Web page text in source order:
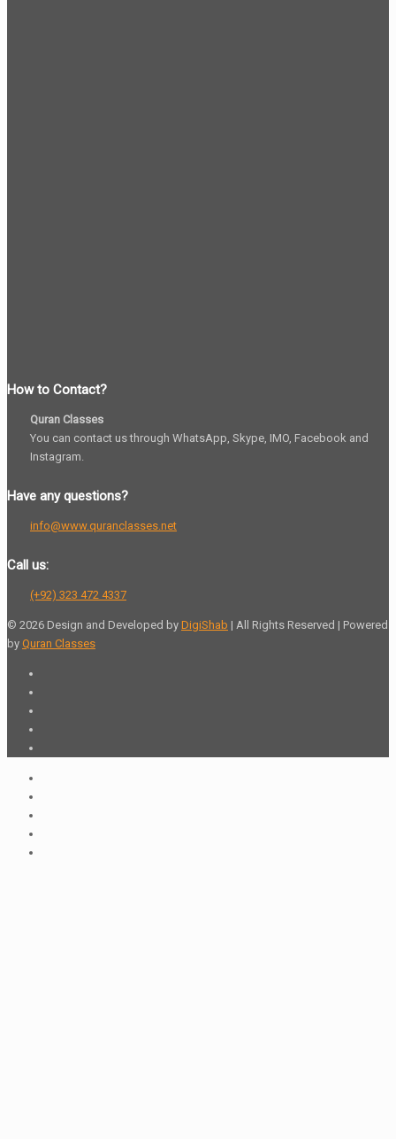
How to Contact?
Quran Classes
You can contact us through WhatsApp, Skype, IMO, Facebook and
Instagram.
Have any questions?
info@www.quranclasses.net
Call us:
(+92) 323 472 4337
© 2026 Design and Developed by DigiShab | All Rights Reserved | Powered
by Quran Classes